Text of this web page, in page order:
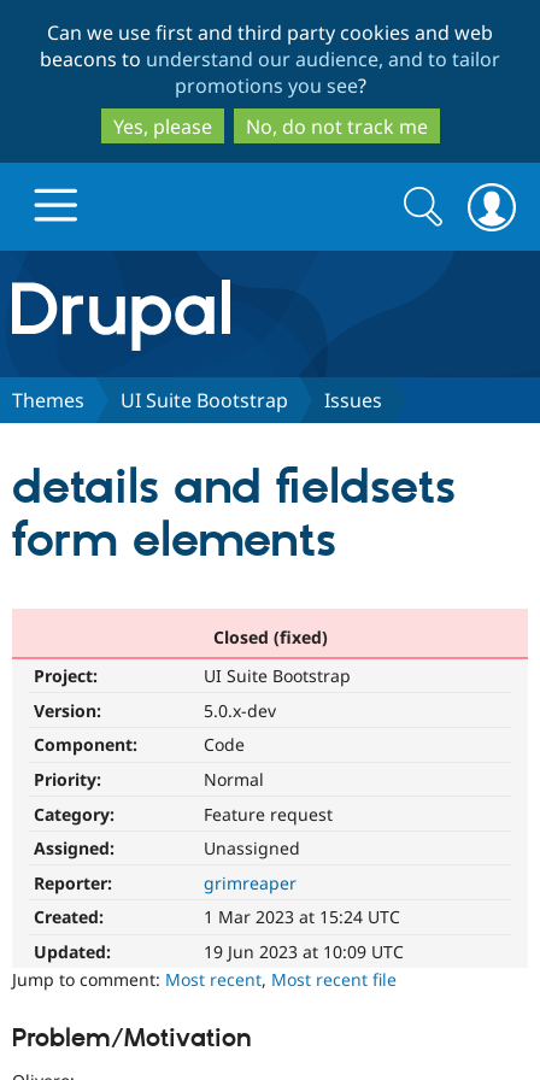
to
main
content
to
search
Can we use first and third party cookies and web
beacons to understand our audience, and to tailor
promotions you see?
Yes, please
No, do not track me
Drupal.org home
Discover Drupal
Drupal AI
Partners & Services
Find a
Community
Support Drupal
Get Started
Try Hosting
Search
form
Search
Themes UI Suite Bootstrap Issues
details and fieldsets
form elements
Closed (fixed)
Project:
UI Suite Bootstrap
Version:
5.0.x-dev
Component:
Code
Priority:
Normal
Category:
Feature request
Assigned:
Unassigned
Reporter:
grimreaper
Created:
1 Mar 2023 at 15:24 UTC
Updated:
19 Jun 2023 at 10:09 UTC
Jump to comment: Most recent, Most recent file
Problem/Motivation